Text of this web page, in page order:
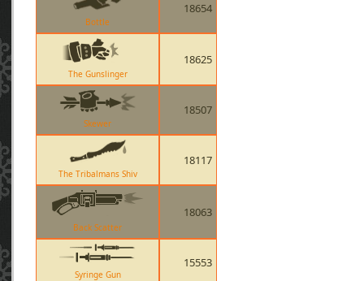
Bottle
18654
The Gunslinger
18625
Skewer
18507
The Tribalmans Shiv
18117
Back Scatter
18063
Syringe Gun
15553